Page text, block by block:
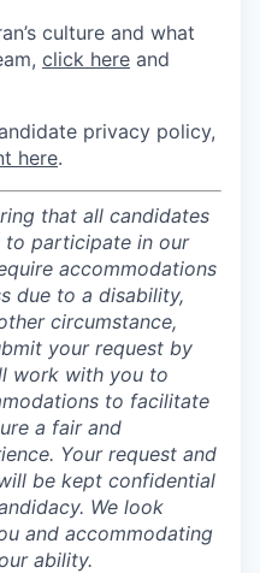
culture and what
click here and
privacy policy,
here.
that all candidates
to participate in our
accommodations
due to a disability,
circumstance,
your request by
work with you to
to facilitate
a fair and
Your request and
be kept confidential
We look
and accommodating
ability.